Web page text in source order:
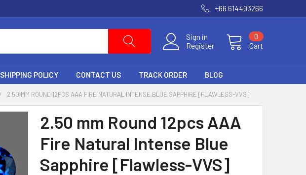
+66 614403266
Sign in
Register
Cart
0
SHIPPING POLICY CONTACT US TRACK ORDER BLOG
2.50 MM ROUND 12PCS AAA FIRE NATURAL INTENSE BLUE SAPPHIRE [FLAWLESS-VVS]
2.50 mm Round 12pcs AAA
Fire Natural Intense Blue
Sapphire [Flawless-VVS]